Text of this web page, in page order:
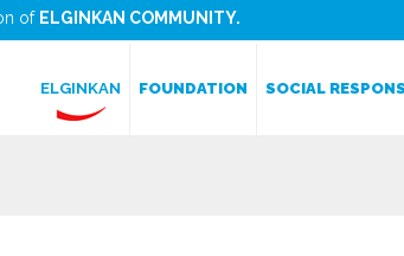
of ELGINKAN COMMUNITY.
ELGINKAN FOUNDATION SOCIAL